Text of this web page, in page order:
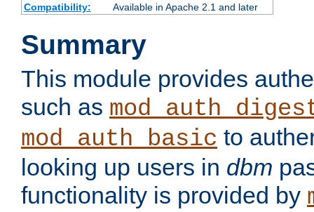
Compatibility:
Available in Apache 2.1 and later
Summary
This module provides
such as
mod_auth_basic to
looking up users in dbm
functionality is provided by